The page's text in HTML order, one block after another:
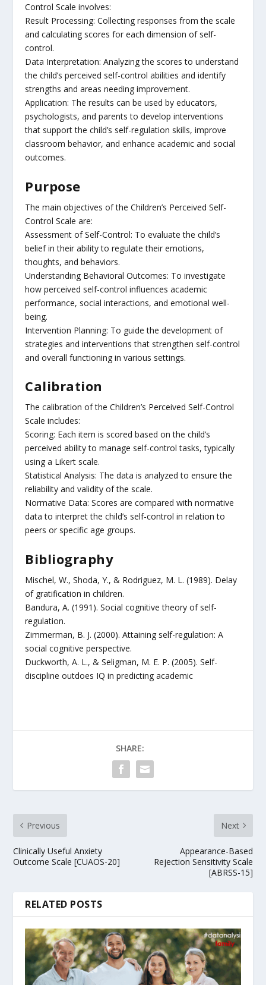
Control Scale involves:
Result Processing: Collecting responses from the scale
and calculating scores for each dimension of self-
control.
Data Interpretation: Analyzing the scores to understand
the child’s perceived self-control abilities and identify
strengths and areas needing improvement.
Application: The results can be used by educators,
psychologists, and parents to develop interventions
that support the child’s self-regulation skills, improve
classroom behavior, and enhance academic and social
outcomes.
Purpose
The main objectives of the Children’s Perceived Self-
Control Scale are:
Assessment of Self-Control: To evaluate the child’s
belief in their ability to regulate their emotions,
thoughts, and behaviors.
Understanding Behavioral Outcomes: To investigate
how perceived self-control influences academic
performance, social interactions, and emotional well-
being.
Intervention Planning: To guide the development of
strategies and interventions that strengthen self-control
and overall functioning in various settings.
Calibration
The calibration of the Children’s Perceived Self-Control
Scale includes:
Scoring: Each item is scored based on the child’s
perceived ability to manage self-control tasks, typically
using a Likert scale.
Statistical Analysis: The data is analyzed to ensure the
reliability and validity of the scale.
Normative Data: Scores are compared with normative
data to interpret the child’s self-control in relation to
peers or specific age groups.
Bibliography
Mischel, W., Shoda, Y., & Rodriguez, M. L. (1989). Delay
of gratification in children.
Bandura, A. (1991). Social cognitive theory of self-
regulation.
Zimmerman, B. J. (2000). Attaining self-regulation: A
social cognitive perspective.
Duckworth, A. L., & Seligman, M. E. P. (2005). Self-
discipline outdoes IQ in predicting academic
SHARE:
Previous
Clinically Useful Anxiety
Outcome Scale [CUAOS-20]
Next
Appearance-Based
Rejection Sensitivity Scale
[ABRSS-15]
RELATED POSTS